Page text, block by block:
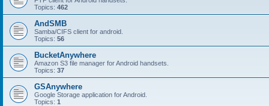
Topics: 462
AndSMB
Samba/CIFS client for android.
Topics: 56
BucketAnywhere
Amazon S3 file manager for Android handsets.
Topics: 37
GSAnywhere
Google Storage application for Android.
Topics: 1